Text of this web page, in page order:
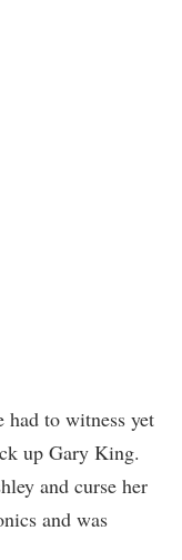
had to witness yet
up Gary King.
and curse her
and was